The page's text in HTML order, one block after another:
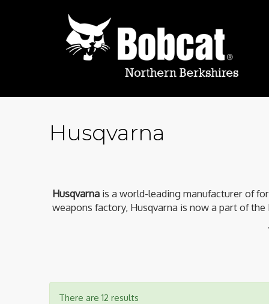
Husqvarna
Husqvarna is a world-leading manufacturer of
weapons factory, Husqvarna is now a part of
There are 12 results